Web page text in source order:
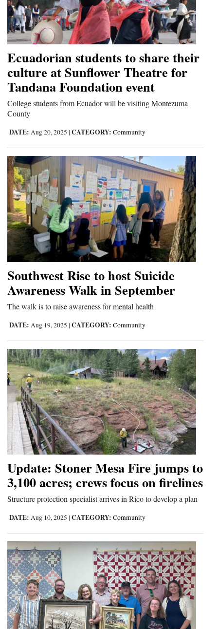
Ecuadorian students to share their
culture at Sunflower Theatre for
Tandana Foundation event
College students from Ecuador will be visiting Montezuma
County
DATE: Aug 20, 2025 | CATEGORY: Community
Southwest Rise to host Suicide
Awareness Walk in September
The walk is to raise awareness for mental health
DATE: Aug 19, 2025 | CATEGORY: Community
Update: Stoner Mesa Fire jumps to
3,100 acres; crews focus on firelines
Structure protection specialist arrives in Rico to develop a plan
DATE: Aug 10, 2025 | CATEGORY: Community